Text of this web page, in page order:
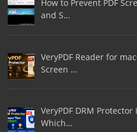
How to Prevent PDF
and S…
VeryPDF Reader for
Screen …
VeryPDF DRM
Which…